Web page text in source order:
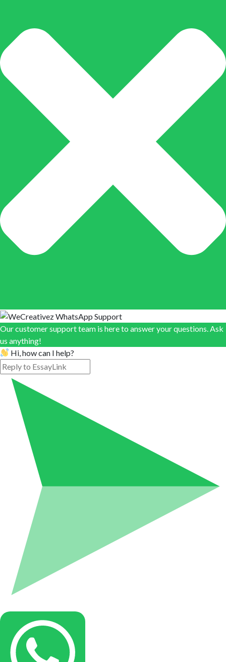
Our customer support team is here to answer your questions. Ask
us anything!
Hi, how can I help?